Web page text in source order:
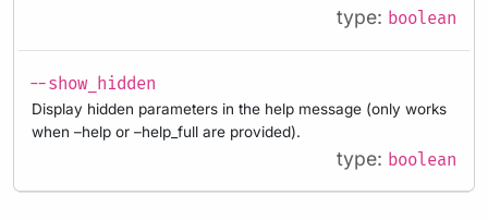
type: boolean
--show_hidden
Display hidden parameters in the help message (only works
when –help or –help_full are provided).
type: boolean